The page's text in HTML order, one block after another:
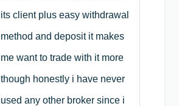
its client plus easy withdrawal
method and deposit it makes
me want to trade with it more
though honestly i have never
used any other broker since i